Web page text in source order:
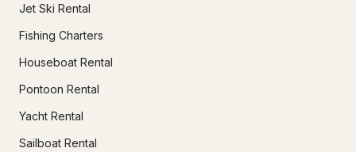
Jet Ski Rental
Fishing Charters
Houseboat Rental
Pontoon Rental
Yacht Rental
Sailboat Rental